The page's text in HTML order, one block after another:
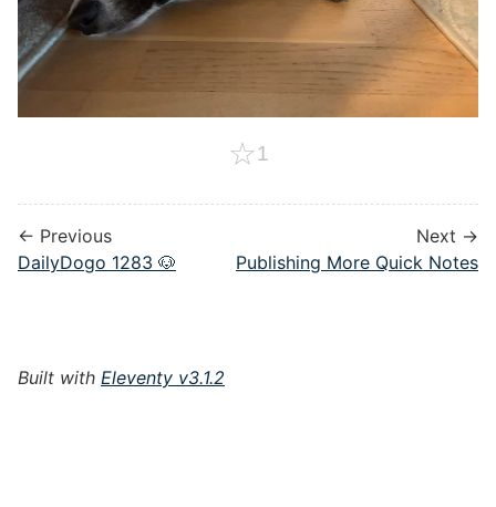
☆1
← Previous
DailyDogo 1283 🐶
Next →
Publishing More Quick Notes
Built with Eleventy v3.1.2